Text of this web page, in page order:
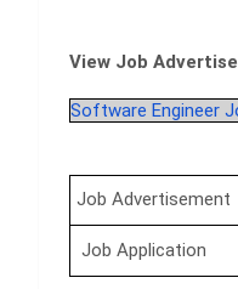
View Job
Software Engineer
Job Advertisement
Job Application